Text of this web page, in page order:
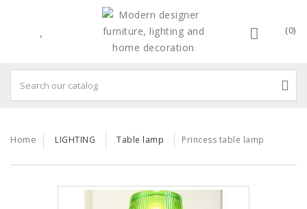
(0)
Home LIGHTING Table lamp Princess table lamp